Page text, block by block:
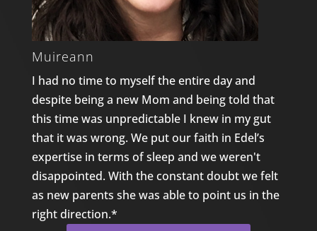
Muireann
I had no time to myself the entire day and
despite being a new Mom and being told that
this time was unpredictable I knew in my gut
that it was wrong. We put our faith in Edel’s
expertise in terms of sleep and we weren't
disappointed. With the constant doubt we felt
as new parents she was able to point us in the
right direction.*